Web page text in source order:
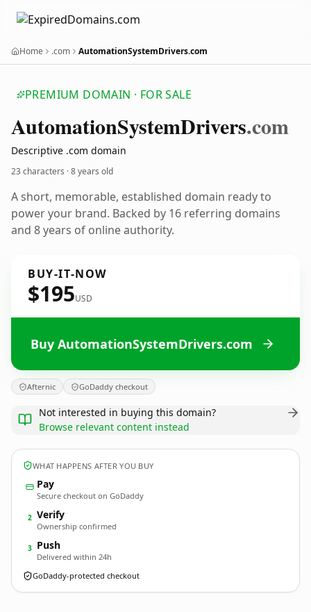
Home .com AutomationSystemDrivers.com
PREMIUM DOMAIN · FOR SALE
AutomationSystemDrivers.com
Descriptive .com domain
23 characters ·8 years old
A short, memorable, established domain ready to
power your brand. Backed by 16 referring domains
and 8 years of online authority.
BUY-IT-NOW
$195USD
Buy AutomationSystemDrivers.com
Afternic GoDaddy checkout
Not interested in buying this domain?
Browse relevant content instead
WHAT HAPPENS AFTER YOU BUY
Pay
Secure checkout on GoDaddy
2 Verify
Ownership confirmed
3 Push
Delivered within 24h
GoDaddy-protected checkout